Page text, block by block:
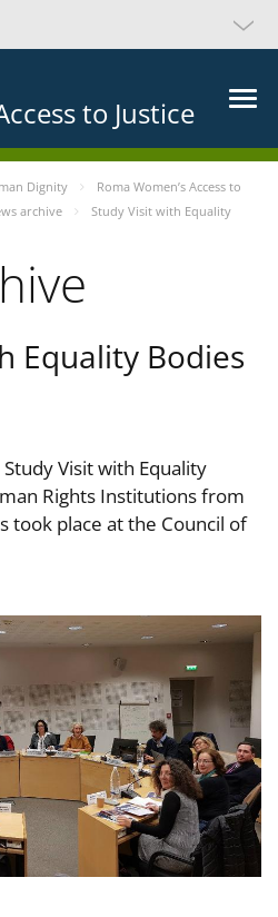
to Justice
Dignity
Roma Women’s Access to
archive
Study Visit with Equality
Equality Bodies
Visit with Equality
Rights Institutions from
took place at the Council of